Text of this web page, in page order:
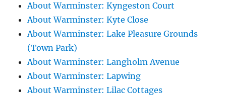
About Warminster: Kyngeston Court
About Warminster: Kyte Close
About Warminster: Lake Pleasure Grounds
(Town Park)
About Warminster: Langholm Avenue
About Warminster: Lapwing
About Warminster: Lilac Cottages